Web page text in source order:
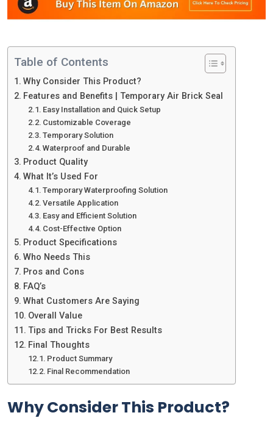
Table of Contents
Why Consider This Product?
Features and Benefits | Temporary Air Brick Seal
Easy Installation and Quick Setup
Customizable Coverage
Temporary Solution
Waterproof and Durable
Product Quality
What It’s Used For
Temporary Waterproofing Solution
Versatile Application
Easy and Efficient Solution
Cost-Effective Option
Product Specifications
Who Needs This
Pros and Cons
FAQ’s
What Customers Are Saying
Overall Value
Tips and Tricks For Best Results
Final Thoughts
Product Summary
Final Recommendation
Why Consider This Product?